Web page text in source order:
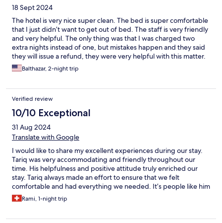
18 Sept 2024
The hotel is very nice super clean. The bed is super comfortable
that I just didn’t want to get out of bed. The staff is very friendly
and very helpful. The only thing was that I was charged two
extra nights instead of one, but mistakes happen and they said
they will issue a refund, they were very helpful with this matter.
Balthazar, 2-night trip
Verified review
10/10 Exceptional
31 Aug 2024
Translate with Google
I would like to share my excellent experiences during our stay.
Tariq was very accommodating and friendly throughout our
time. His helpfulness and positive attitude truly enriched our
stay. Tariq always made an effort to ensure that we felt
comfortable and had everything we needed. It’s people like him
who make a difference, and I can only highly recommend him.
Thank you, Tariq, for your great hospitality!
Rami, 1-night trip